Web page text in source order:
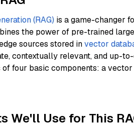
(RAG) is a game-changer
the power of pre-trained
sources stored invector
contextually relevant, and up-
four basic components: a
We'll Use for This